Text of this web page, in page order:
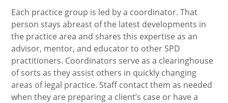
Each practice group is led by a coordinator. That
person stays abreast of the latest developments in
the practice area and shares this expertise as an
advisor, mentor, and educator to other SPD
practitioners. Coordinators serve as a clearinghouse
of sorts as they assist others in quickly changing
areas of legal practice. Staff contact them as needed
when they are preparing a client’s case or have a